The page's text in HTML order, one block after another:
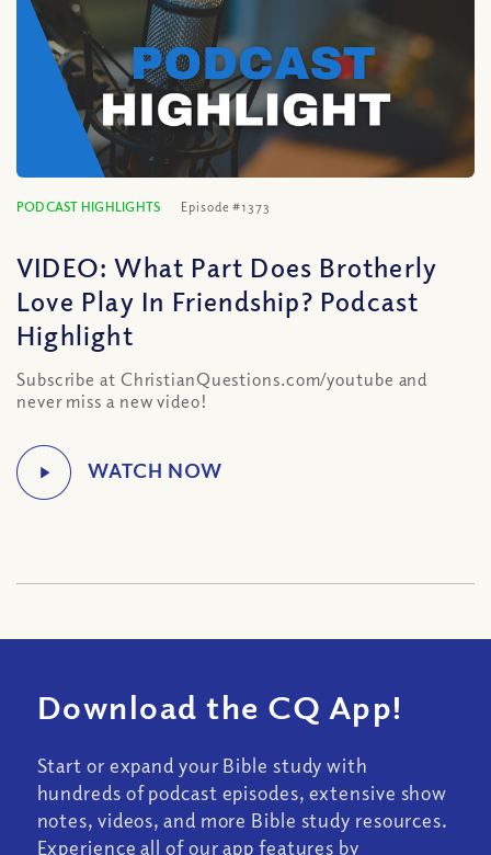
PODCAST HIGHLIGHTS Episode #1373
VIDEO: What Part Does Brotherly
Love Play In Friendship? Podcast
Highlight
Subscribe at ChristianQuestions.com/youtube and
never miss a new video!
Download the CQ App!
Start or expand your Bible study with
hundreds of podcast episodes, extensive show
notes, videos, and more Bible study resources.
Experience all of our app features by